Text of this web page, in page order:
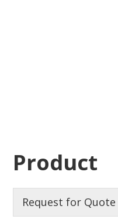
Product
Request for Quote